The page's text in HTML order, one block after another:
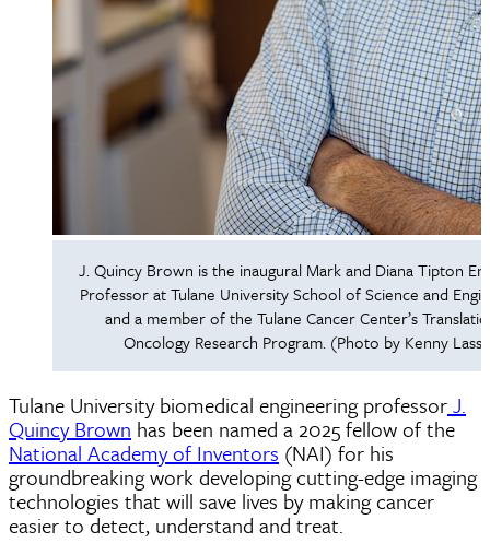
J. Quincy Brown is the inaugural Mark and Diana Tipton
Professor at Tulane University School of Science and
and a member of the Tulane Cancer Center’s
Oncology Research Program. (Photo by Kenny Lass)
Tulane University biomedical engineering professorJ.
Quincy Brown has been named a 2025 fellow of the
National Academy of Inventors (NAI) for his
groundbreaking work developing cutting-edge imaging
technologies that will save lives by making cancer
easier to detect, understand and treat.